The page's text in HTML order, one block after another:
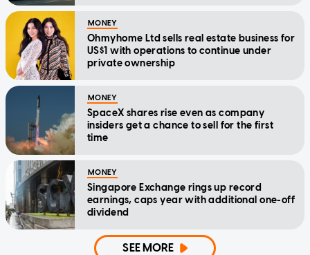
MONEY
Ohmyhome Ltd sells real estate business for
US$1 with operations to continue under
private ownership
MONEY
SpaceX shares rise even as company
insiders get a chance to sell for the first
time
MONEY
Singapore Exchange rings up record
earnings, caps year with additional one-off
dividend
SEE MORE